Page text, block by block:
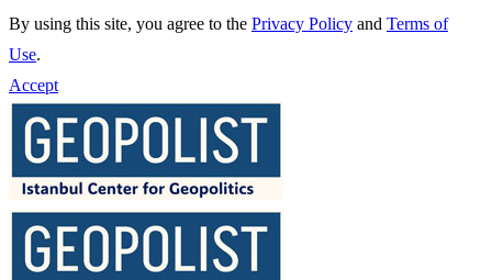
By using this site, you agree to the Privacy Policy and Terms of
Use.
Accept